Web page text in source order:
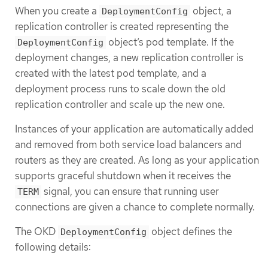
When you create a DeploymentConfig object, a
replication controller is created representing the
DeploymentConfig object’s pod template. If the
deployment changes, a new replication controller is
created with the latest pod template, and a
deployment process runs to scale down the old
replication controller and scale up the new one.
Instances of your application are automatically added
and removed from both service load balancers and
routers as they are created. As long as your application
supports graceful shutdown when it receives the
TERM signal, you can ensure that running user
connections are given a chance to complete normally.
The OKD DeploymentConfig object defines the
following details: